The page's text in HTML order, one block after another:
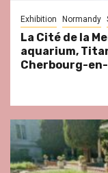
Exhibition Normandy
La Cité de la
aquarium,
Cherbourg-